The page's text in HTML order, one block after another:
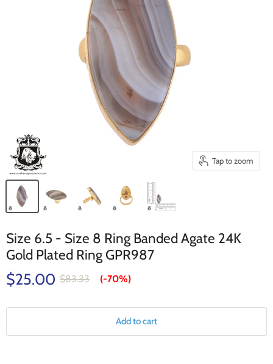
Tap to zoom
Size 6.5 - Size 8 Ring Banded Agate 24K
Gold Plated Ring GPR987
$25.00 $83.33 (-70%)
Add to cart